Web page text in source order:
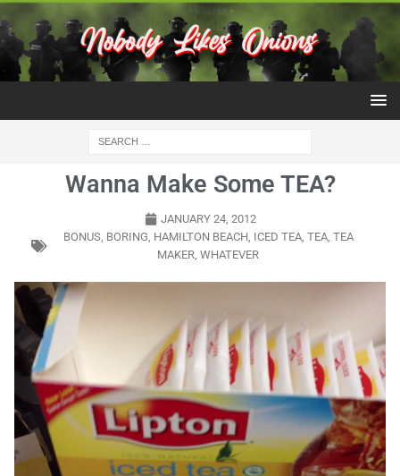
Wanna Make Some TEA?
JANUARY 24, 2012
BONUS, BORING, HAMILTON BEACH, ICED TEA, TEA, TEA
MAKER, WHATEVER